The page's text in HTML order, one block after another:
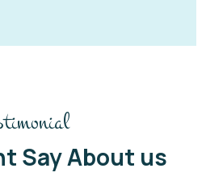
Say About us